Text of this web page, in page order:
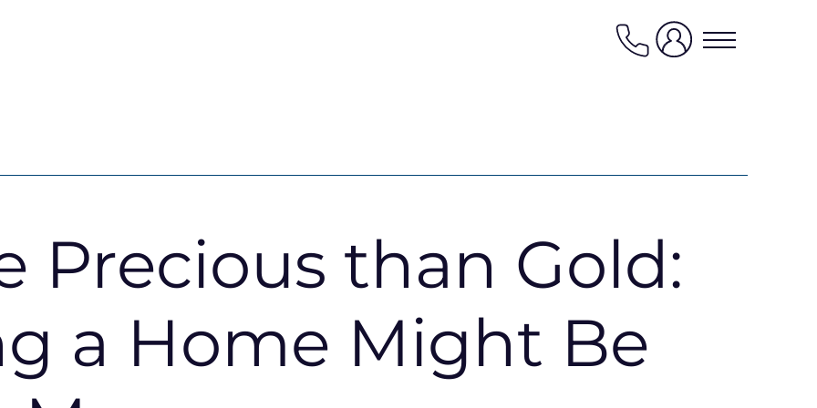
services
Fees
guide
Our Story
Meet our team
Reviews & Testimonials
Compliance
Contact us
My favourites
Kaybridge Awards
0208
Precious than Gold:
a Home Might Be